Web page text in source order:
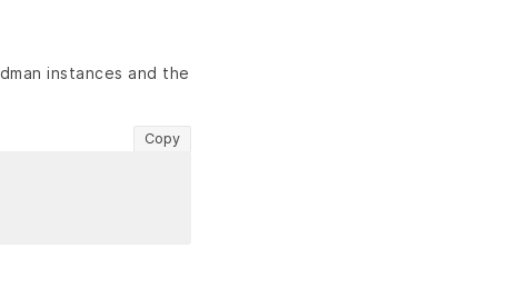
instances and the
Copy